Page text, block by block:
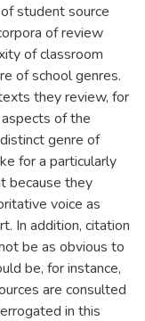
student source
of review
of classroom
of school genres.
they review, for
of the
genre of
for a particularly
because they
voice as
In addition, citation
be as obvious to
be, for instance,
are consulted
in this